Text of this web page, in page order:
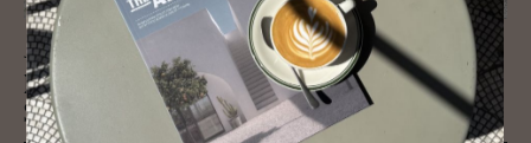
JOURNAL
Iso­lated Scot­land: The Se­cret of
Suther­land